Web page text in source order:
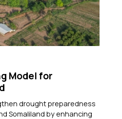
Model for
drought preparedness
Somaliland by enhancing